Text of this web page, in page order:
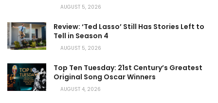
AUGUST 5, 2026
Review: ‘Ted Lasso’ Still Has Stories Left to
Tell in Season 4
AUGUST 5, 2026
Top Ten Tuesday: 21st Century’s Greatest
Original Song Oscar Winners
AUGUST 4, 2026